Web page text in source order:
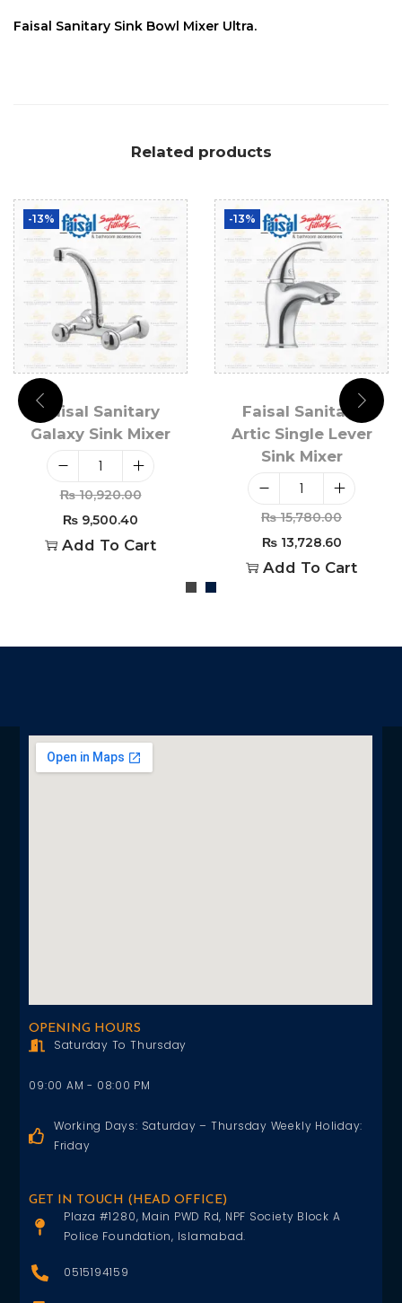
Faisal Sanitary Sink Bowl Mixer Ultra.
Related products
-13%
Faisal Sanitary
Galaxy Sink Mixer
₨10,920.00
₨ 9,500.40
Add To Cart
-13%
Faisal Sanitary
Artic Single Lever
Sink Mixer
₨15,780.00
₨13,728.60
Add To Cart
OPENING HOURS
Saturday To Thursday
09:00 AM - 08:00 PM
Working Days: Saturday – Thursday Weekly Holiday:
Friday
GET IN TOUCH (HEAD OFFICE)
Plaza #1280, Main PWD Rd, NPF Society Block A
Police Foundation, Islamabad.
0515194159